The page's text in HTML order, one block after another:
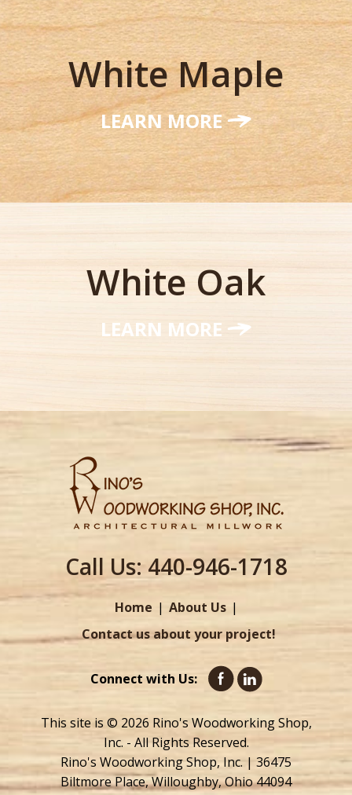
White Maple
LEARN MORE
White Oak
LEARN MORE
Call Us:440-946-1718
Home
About Us
Contact us about your project!
Connect with Us:
This site is © 2026 Rino's Woodworking Shop,
Inc. - All Rights Reserved.
Rino's Woodworking Shop, Inc. | 36475
Biltmore Place, Willoughby, Ohio 44094